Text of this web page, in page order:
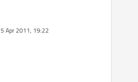
5 Apr 2011, 19:22